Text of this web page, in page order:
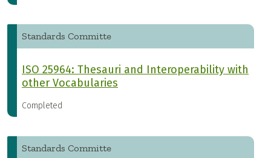
Standards Committe
ISO 25964: Thesauri and Interoperability with
other Vocabularies
Completed
Standards Committe